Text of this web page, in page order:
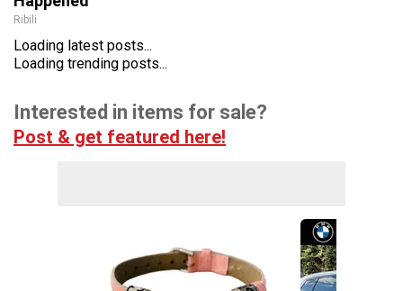
Ribili
Loading latest posts...
Loading trending posts...
Interested in items for sale?
Post & get featured here!